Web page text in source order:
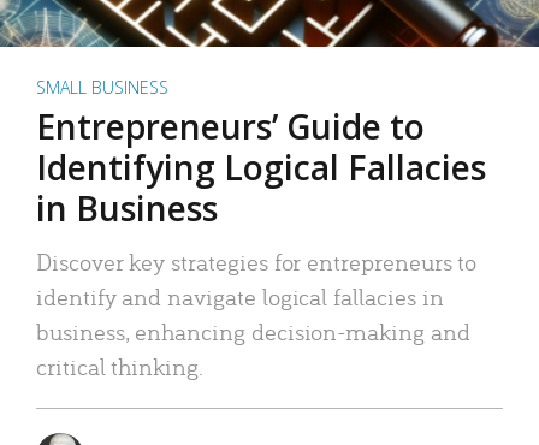
SMALL BUSINESS
Entrepreneurs’ Guide to
Identifying Logical Fallacies
in Business
Discover key strategies for entrepreneurs to
identify and navigate logical fallacies in
business, enhancing decision-making and
critical thinking.